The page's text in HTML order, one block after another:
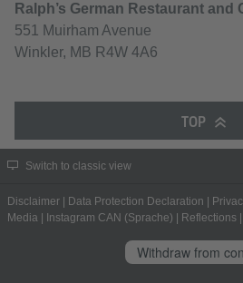
Ralph’s German Restaurant and
551 Muirham Avenue
Winkler, MB R4W 4A6
TOP
Switch to classic view
Disclaimer Data Protection Declaration
Media
Instagram CAN (Sprache) Reflections
Withdraw from